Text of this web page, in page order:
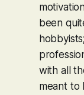
been
with all
meant to